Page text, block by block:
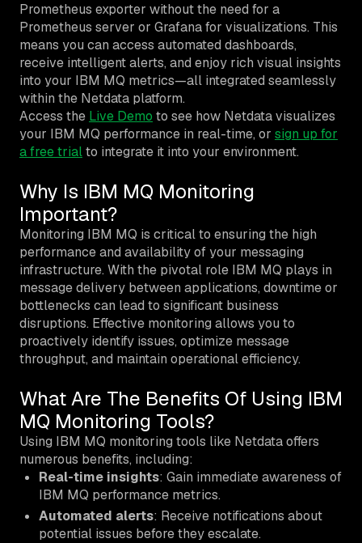
Prometheus exporter without the need for a
Prometheus server or Grafana for visualizations. This
means you can access automated dashboards,
receive intelligent alerts, and enjoy rich visual insights
into your IBM MQ metrics—all integrated seamlessly
within the Netdata platform.
Access the Live Demo to see how Netdata visualizes
your IBM MQ performance in real-time, or sign up for
a free trialto integrate it into your environment.
Why Is IBM MQ Monitoring
Important?
Monitoring IBM MQ is critical to ensuring the high
performance and availability of your messaging
infrastructure. With the pivotal role IBM MQ plays in
message delivery between applications, downtime or
bottlenecks can lead to significant business
disruptions. Effective monitoring allows you to
proactively identify issues, optimize message
throughput, and maintain operational efficiency.
What Are The Benefits Of Using IBM
MQ Monitoring Tools?
Using IBM MQ monitoring tools like Netdata offers
numerous benefits, including:
Real-time insights: Gain immediate awareness of
IBM MQ performance metrics.
Automated alerts: Receive notifications about
potential issues before they escalate.